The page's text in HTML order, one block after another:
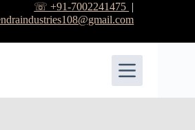
☏ +91-7002241475 |